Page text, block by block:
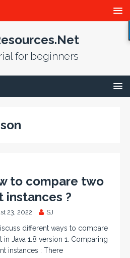
for beginners
to compare two
instances ?
23, 2022 SJ
different ways to compare
Java 1.8 version 1. Comparing
instances : There